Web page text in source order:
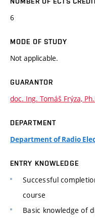
6
MODE OF STUDY
Not applicable.
GUARANTOR
doc. Ing. Tomáš Frýza,
DEPARTMENT
Department of Radio
ENTRY KNOWLEDGE
Successful
course
Basic knowledge of